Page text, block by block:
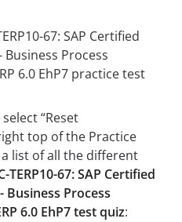
“Reset
top of the Practice
a list of all the different
TERP10-67: SAP Certified
Business Process
6.0 EhP7 test quiz: